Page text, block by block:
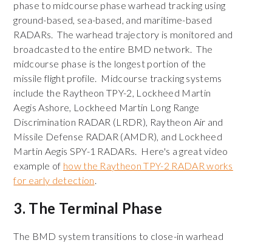
phase to midcourse phase warhead tracking using
ground-based, sea-based, and maritime-based
RADARs. The warhead trajectory is monitored and
broadcasted to the entire BMD network. The
midcourse phase is the longest portion of the
missile flight profile. Midcourse tracking systems
include the Raytheon TPY-2, Lockheed Martin
Aegis Ashore, Lockheed Martin Long Range
Discrimination RADAR (LRDR), Raytheon Air and
Missile Defense RADAR (AMDR), and Lockheed
Martin Aegis SPY-1 RADARs. Here's a great video
example of how the Raytheon TPY-2 RADAR works
for early detection.
3. The Terminal Phase
The BMD system transitions to close-in warhead